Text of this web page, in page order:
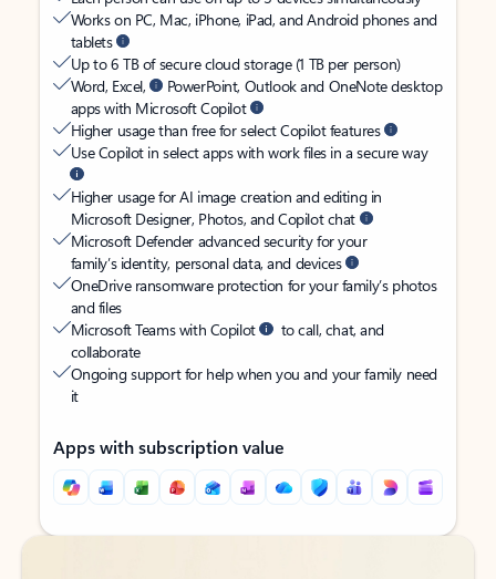
Works on PC, Mac, iPhone, iPad, and Android phones and
tablets
Up to 6 TB of secure cloud storage (1 TB per person)
Word, Excel,
PowerPoint, Outlook and OneNote desktop
apps with Microsoft Copilot
Higher usage than free for select Copilot features
Use Copilot in select apps with work files in a secure way
Higher usage for AI image creation and editing in
Microsoft Designer, Photos, and Copilot chat
Microsoft Defender advanced security for your
family’s identity, personal data, and devices
OneDrive ransomware protection for your family’s photos
and files
Microsoft Teams with Copilot
to call, chat, and
collaborate
Ongoing support for help when you and your family need
it
Apps with subscription value
Back to tabs
Back to tabs